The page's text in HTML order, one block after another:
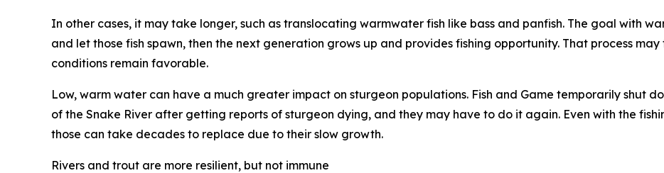
In other cases, it may take longer, such as translocating warmwater fish like bass and panfish. The goal with
and let those fish spawn, then the next generation grows up and provides fishing opportunity. That process
conditions remain favorable.
Low, warm water can have a much greater impact on sturgeon populations. Fish and Game temporarily shut
of the Snake River after getting reports of sturgeon dying, and they may have to do it again. Even with the
those can take decades to replace due to their slow growth.
Rivers and trout are more resilient, but not immune